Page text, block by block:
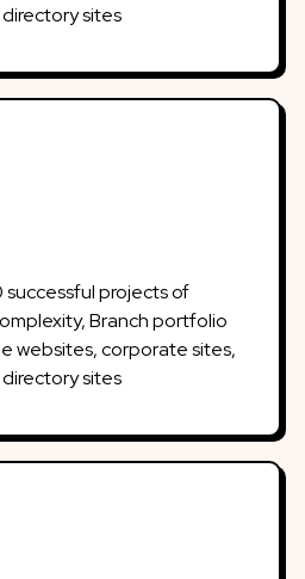
sites
successful projects of
Branch portfolio
websites, corporate sites,
sites